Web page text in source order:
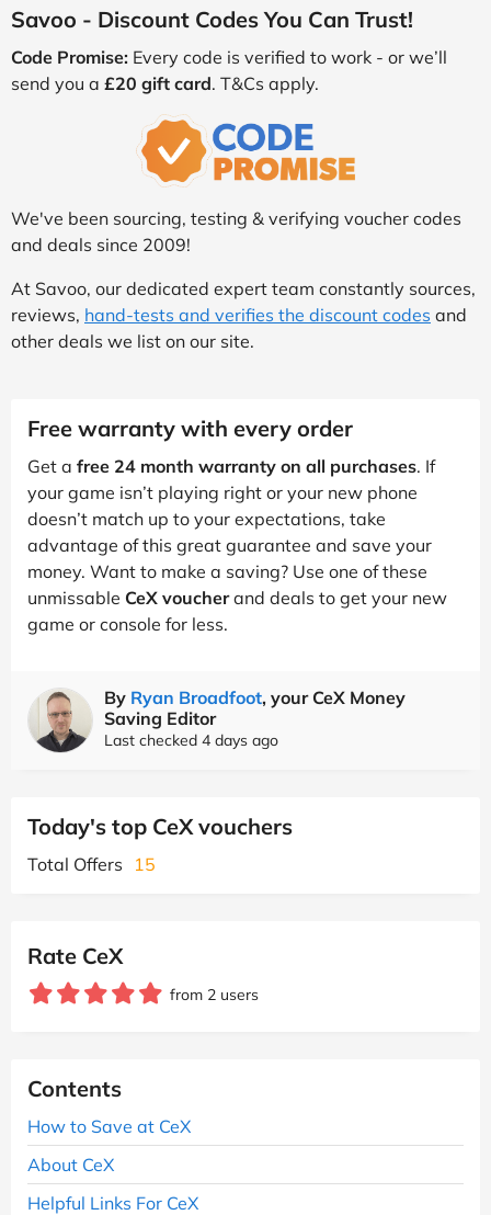
Savoo - Discount Codes You Can Trust!
Code Promise: Every code is verified to work - or we’ll
send you a £20 gift card. T&Cs apply.
We've been sourcing, testing & verifying voucher codes
and deals since 2009!
At Savoo, our dedicated expert team constantly sources,
reviews, hand-tests and verifies the discount codes and
other deals we list on our site.
Free warranty with every order
Get a free 24 month warranty on all purchases. If
your game isn’t playing right or your new phone
doesn’t match up to your expectations, take
advantage of this great guarantee and save your
money. Want to make a saving? Use one of these
unmissable CeX voucherand deals to get your new
game or console for less.
By Ryan Broadfoot, your CeX Money
Saving Editor
Last checked 4 days ago
Today's top CeX vouchers
Total Offers 15
Rate CeX
from 2 users
Contents
How to Save at CeX
About CeX
Helpful Links For CeX